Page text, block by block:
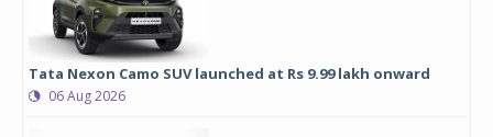
Tata Nexon Camo SUV launched at Rs 9.99 lakh onward
06 Aug 2026